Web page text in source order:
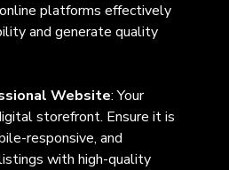
platforms effectively
and generate quality
Website: Your
storefront. Ensure it is
responsive, and
with high-quality